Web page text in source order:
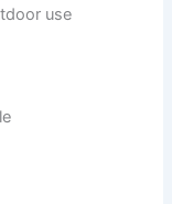
use